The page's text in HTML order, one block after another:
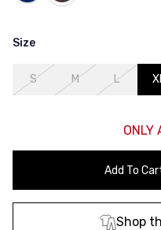
Size
S M L
ONLY
Add To
Shop